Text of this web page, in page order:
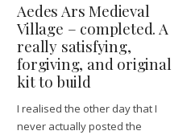
Aedes Ars Medieval
Village – completed. A
really satisfying,
forgiving, and original
kit to build
I realised the other day that I
never actually posted the